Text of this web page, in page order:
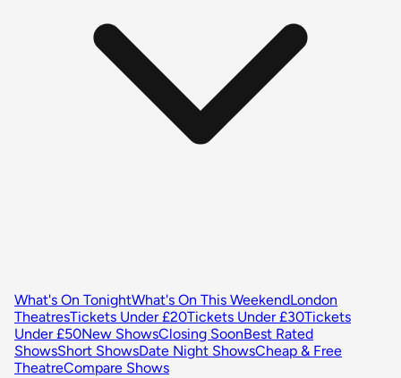
What's On TonightWhat's On This WeekendLondon
TheatresTickets Under £20Tickets Under £30Tickets
Under £50New ShowsClosing SoonBest Rated
ShowsShort ShowsDate Night ShowsCheap & Free
TheatreCompare Shows